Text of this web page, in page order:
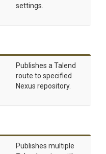
settings.
Publishes a Talend
route to specified
Nexus repository.
Publishes multiple